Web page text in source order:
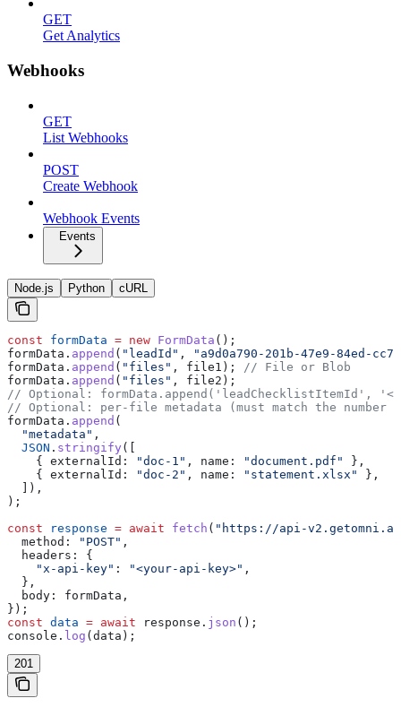
GET
Get Analytics
Webhooks
GET
List Webhooks
POST
Create Webhook
Webhook Events
Events
Node.js Python cURL
const formData = new FormData ();
formData . append ( "leadId" ,
"a9d0a790-201b-47e9-84ed-
formData . append ( "files" , file1 );
// File or Blob
formData . append ( "files" , file2 );
// Optional: formData.append('leadChecklistItemId',
// Optional: per-file metadata (must match the
formData . append (
  "metadata"
,
  JSON
. stringify ([
    {
externalId: "doc-1" , name: "document.pdf"
},
    {
externalId: "doc-2" , name: "statement.xlsx"
},
  ]),
);
const response = await fetch ( "https://api-
  method:
"POST" ,
  headers:
{
    "x-api-key"
: "<your-api-key>" ,
  },
  body:
formData ,
});
const data = await response . json ();
console . log ( data );
201